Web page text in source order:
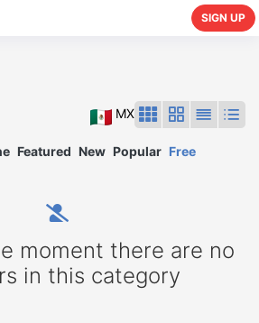
SIGN UP
MX
Featured New Popular Free
moment there are no
in this category